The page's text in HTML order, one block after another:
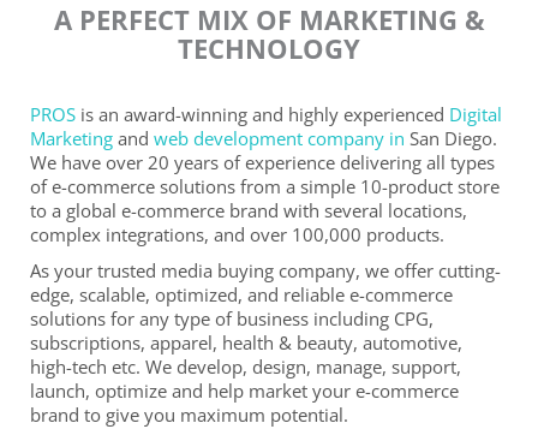
A PERFECT MIX OF MARKETING &
TECHNOLOGY
PROS is an award-winning and highly experienced Digital
Marketing and web development company in San Diego.
We have over 20 years of experience delivering all types
of e-commerce solutions from a simple 10-product store
to a global e-commerce brand with several locations,
complex integrations, and over 100,000 products.
As your trusted media buying company, we offer cutting-
edge, scalable, optimized, and reliable e-commerce
solutions for any type of business including CPG,
subscriptions, apparel, health & beauty, automotive,
high-tech etc. We develop, design, manage, support,
launch, optimize and help market your e-commerce
brand to give you maximum potential.